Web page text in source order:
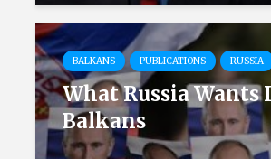
BALKANS PUBLICATIONS RUSSIA
What Russia Wants
Balkans